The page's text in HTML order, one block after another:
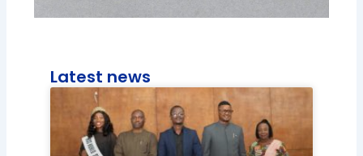
Latest news